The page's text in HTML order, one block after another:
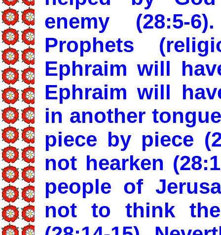
enemy (28:5-
Prophets
Ephraim will
Ephraim will
in another
piece by piece
not hearken
people of
not to think